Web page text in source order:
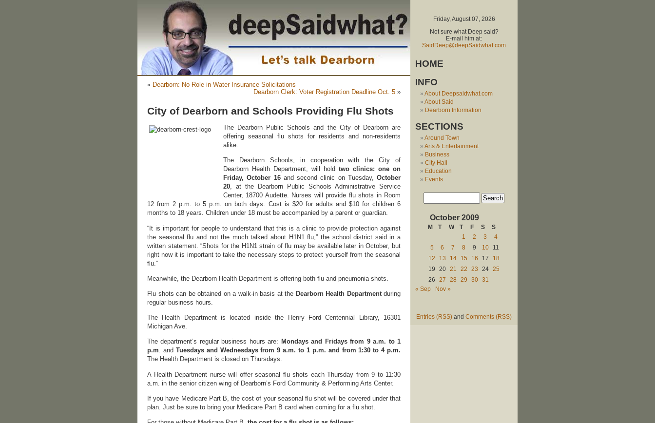
« Dearborn: No Role in Water Insurance Solicitations
Dearborn Clerk: Voter Registration Deadline Oct. 5 »
City of Dearborn and Schools Providing Flu Shots
The Dearborn Public Schools and the City of Dearborn are
offering seasonal flu shots for residents and non-residents
alike.
The Dearborn Schools, in cooperation with the City of
Dearborn Health Department, will hold two clinics: one on
Friday, October 16and second clinic on Tuesday, October
20, at the Dearborn Public Schools Administrative Service
Center, 18700 Audette. Nurses will provide flu shots in Room
12 from 2 p.m. to 5 p.m. on both days. Cost is $20 for adults and $10 for children 6
months to 18 years. Children under 18 must be accompanied by a parent or guardian.
“It is important for people to understand that this is a clinic to provide protection against
the seasonal flu and not the much talked about H1N1 flu,” the school district said in a
written statement. “Shots for the H1N1 strain of flu may be available later in October, but
right now it is important to take the necessary steps to protect yourself from the seasonal
flu.”
Meanwhile, the Dearborn Health Department is offering both flu and pneumonia shots.
Flu shots can be obtained on a walk-in basis at the Dearborn Health Departmentduring
regular business hours.
The Health Department is located inside the Henry Ford Centennial Library, 16301
Michigan Ave.
The department’s regular business hours are: Mondays and Fridays from 9 a.m. to 1
p.m. and Tuesdays and Wednesdays from 9 a.m. to 1 p.m. and from 1:30 to 4 p.m.
The Health Department is closed on Thursdays.
A Health Department nurse will offer seasonal flu shots each Thursday from 9 to 11:30
a.m. in the senior citizen wing of Dearborn’s Ford Community & Performing Arts Center.
If you have Medicare Part B, the cost of your seasonal flu shot will be covered under that
plan. Just be sure to bring your Medicare Part B card when coming for a flu shot.
Friday, August 07, 2026
Not sure what Deep said?
E-mail him at:
SaidDeep@deepSaidwhat.com
HOME
INFO
About Deepsaidwhat.com
About Said
Dearborn Information
SECTIONS
Around Town
Arts & Entertainment
Business
City Hall
Education
Events
October 2009
M T W T F S
S
1
2 3
4
5
6 7 8 9 10
11
12
13 14 15 16 17
18
19
20 21 22 23 24
25
26
27 28 29 30
31
« Sep
Nov »
Entries (RSS) and Comments (RSS)